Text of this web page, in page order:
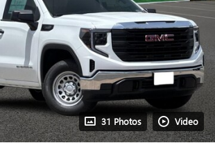
31 Photos Video